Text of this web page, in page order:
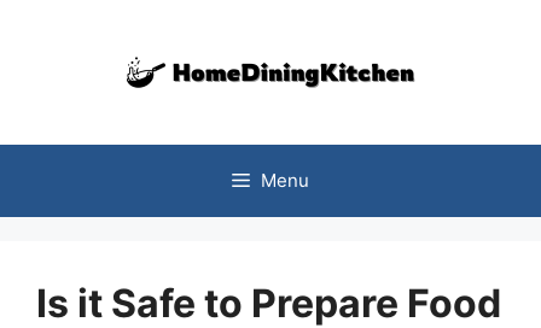
Menu
Is it Safe to Prepare Food